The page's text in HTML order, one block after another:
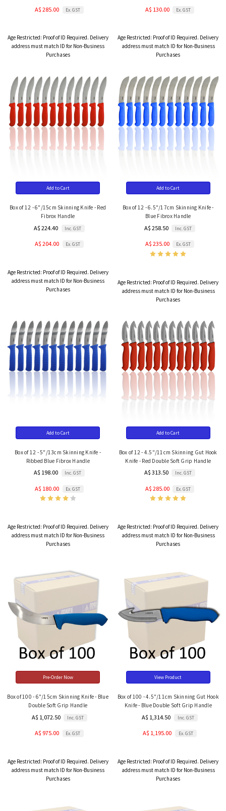
A$ 285.00 Ex. GST
Age Restricted: Proof of ID Required. Delivery
address must match ID for Non-Business
Purchases
A$ 130.00 Ex. GST
Age Restricted: Proof of ID Required. Delivery
address must match ID for Non-Business
Purchases
Add to Cart
Box of 12 - 6"/15cm Skinning Knife - Red
Fibrox Handle
A$ 224.40 Inc. GST
A$ 204.00 Ex. GST
Age Restricted: Proof of ID Required. Delivery
address must match ID for Non-Business
Purchases
Add to Cart
Box of 12 - 6.5"/17cm Skinning Knife -
Blue Fibrox Handle
A$ 258.50 Inc. GST
A$ 235.00 Ex. GST
Age Restricted: Proof of ID Required. Delivery
address must match ID for Non-Business
Purchases
Add to Cart
Box of 12 - 5"/13cm Skinning Knife -
Ribbed Blue Fibrox Handle
A$ 198.00 Inc. GST
A$ 180.00 Ex. GST
Age Restricted: Proof of ID Required. Delivery
address must match ID for Non-Business
Purchases
Add to Cart
Box of 12 - 4.5"/11cm Skinning Gut Hook
Knife - Red Double Soft Grip Handle
A$ 313.50 Inc. GST
A$ 285.00 Ex. GST
Age Restricted: Proof of ID Required. Delivery
address must match ID for Non-Business
Purchases
Pre-Order Now
Box of 100 - 6"/15cm Skinning Knife - Blue
Double Soft Grip Handle
A$ 1,072.50 Inc. GST
A$ 975.00 Ex. GST
Age Restricted: Proof of ID Required. Delivery
address must match ID for Non-Business
Purchases
View Product
Box of 100 - 4.5"/11cm Skinning Gut Hook
Knife - Blue Double Soft Grip Handle
A$ 1,314.50 Inc. GST
A$ 1,195.00 Ex. GST
Age Restricted: Proof of ID Required. Delivery
address must match ID for Non-Business
Purchases